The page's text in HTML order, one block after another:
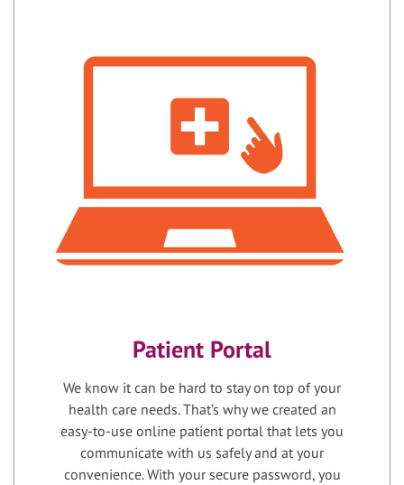
Patient Portal
We know it can be hard to stay on top of your
health care needs. That’s why we created an
easy-to-use online patient portal that lets you
communicate with us safely and at your
convenience. With your secure password, you